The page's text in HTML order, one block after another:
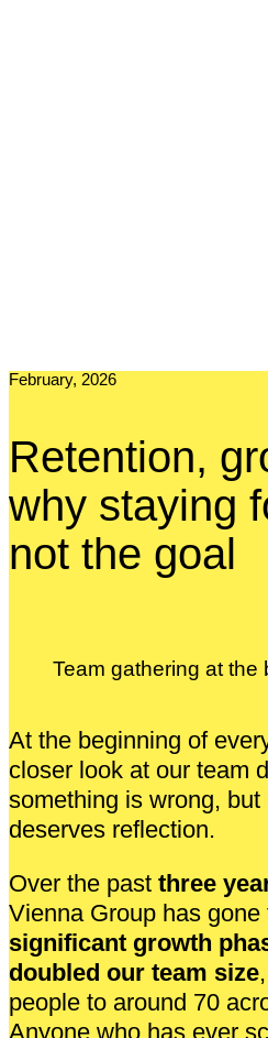
February, 2026
Retention,
why staying
not the goal
Team gathering at the
At the beginning of
closer look at our team
something is wrong,
deserves reflection.
Over the past three
Vienna Group has gone
significant growth
doubled our team size
people to around 70
Anyone who has ever